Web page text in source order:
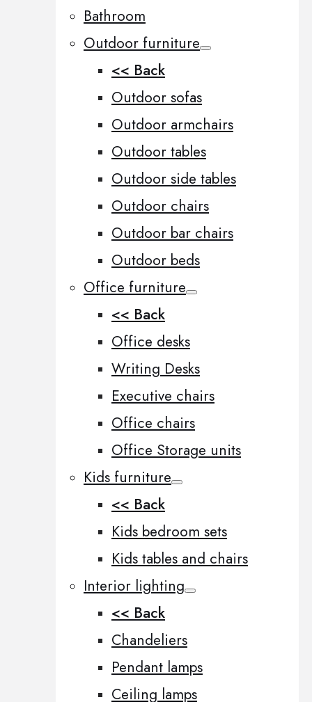
Bathroom
Outdoor furniture
<< Back
Outdoor sofas
Outdoor armchairs
Outdoor tables
Outdoor side tables
Outdoor chairs
Outdoor bar chairs
Outdoor beds
Office furniture
<< Back
Office desks
Writing Desks
Executive chairs
Office chairs
Office Storage units
Kids furniture
<< Back
Kids bedroom sets
Kids tables and chairs
Interior lighting
<< Back
Chandeliers
Pendant lamps
Ceiling lamps